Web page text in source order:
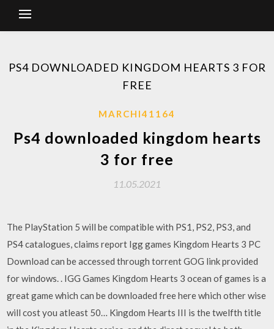
PS4 DOWNLOADED KINGDOM HEARTS 3 FOR
FREE
MARCHI41164
Ps4 downloaded kingdom hearts
3 for free
11.05.2021
The PlayStation 5 will be compatible with PS1, PS2, PS3, and
PS4 catalogues, claims report Igg games Kingdom Hearts 3 PC
Download can be accessed through torrent GOG link provided
for windows. . IGG Games Kingdom Hearts 3 ocean of games is a
great game which can be downloaded free here which other wise
will cost you atleast 50… Kingdom Hearts III is the twelfth title